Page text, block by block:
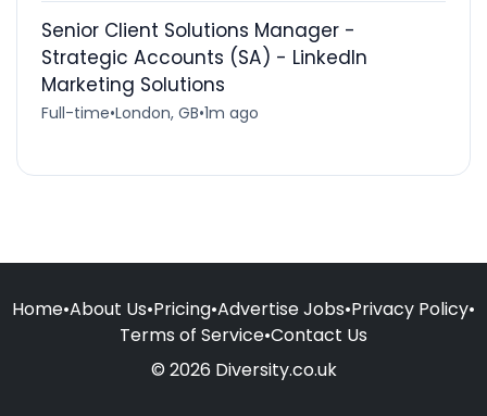
Senior Client Solutions Manager -
Strategic Accounts (SA) - LinkedIn
Marketing Solutions
Full-time•London, GB•1m ago
Home•About Us•Pricing•Advertise Jobs•Privacy Policy•
Terms of Service•Contact Us
© 2026 Diversity.co.uk